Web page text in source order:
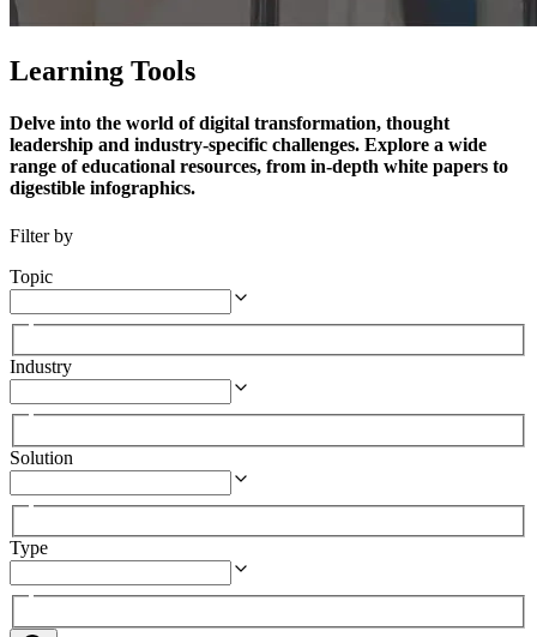
Learning Tools
Delve into the world of digital transformation, thought
leadership and industry-specific challenges. Explore a wide
range of educational resources, from in-depth white papers to
digestible infographics.
Filter by
Topic
Industry
Solution
Type